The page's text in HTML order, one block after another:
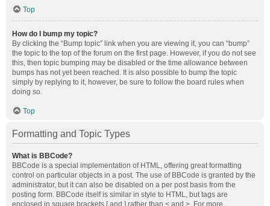
Top
How do I bump my topic?
By clicking the “Bump topic” link when you are viewing it, you can “bump”
the topic to the top of the forum on the first page. However, if you do not see
this, then topic bumping may be disabled or the time allowance between
bumps has not yet been reached. It is also possible to bump the topic
simply by replying to it, however, be sure to follow the board rules when
doing so.
Top
Formatting and Topic Types
What is BBCode?
BBCode is a special implementation of HTML, offering great formatting
control on particular objects in a post. The use of BBCode is granted by the
administrator, but it can also be disabled on a per post basis from the
posting form. BBCode itself is similar in style to HTML, but tags are
enclosed in square brackets [ and ] rather than < and >. For more